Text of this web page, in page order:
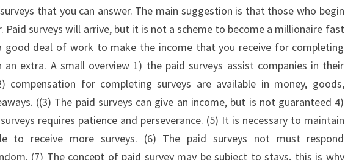
that you can answer. The main suggestion is that those who begin
Paid surveys will arrive, but it is not a scheme to become a millionaire fast
good deal of work to make the income that you receive for completing
an extra. A small overview 1) the paid surveys assist companies in their
compensation for completing surveys are available in money, goods,
((3) The paid surveys can give an income, but is not guaranteed 4)
requires patience and perseverance. (5) It is necessary to maintain
to receive more surveys. (6) The paid surveys not must respond
(7) The concept of paid survey may be subject to stays, this is why